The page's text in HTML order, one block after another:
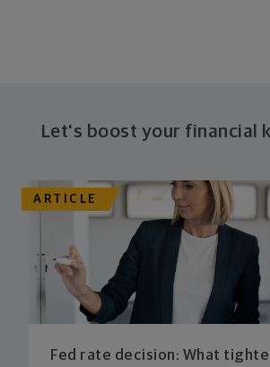
Let's boost your financial
ARTICLE
Fed rate decision: What